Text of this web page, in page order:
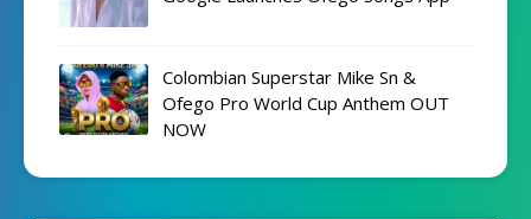
Colombian Superstar Mike Sn &
Ofego Pro World Cup Anthem OUT
NOW